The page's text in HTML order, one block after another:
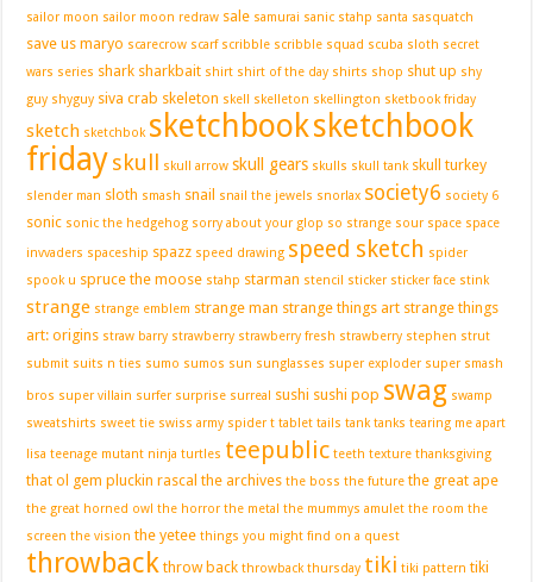
sailor moon sailor moon redraw sale samurai sanic stahp santa sasquatch
save us maryo scarecrow scarf scribble scribble squad scuba sloth secret
wars series shark sharkbait shirt shirt of the day shirts shop shut up shy
guy shyguy siva crab skeleton skell skelleton skellington sketbook friday
sketch sketchbok sketchbooksketchbook
fridayskull skull arrow skull gears skulls skull tank skull turkey
slender man sloth smash snail snail the jewels snorlax society6 society 6
sonic sonic the hedgehog sorry about your glop so strange sour space space
invvaders spaceship spazz speed drawing speed sketch spider
spook u spruce the moose stahp starman stencil sticker sticker face stink
strange strange emblem strange man strange things art strange things
art: origins straw barry strawberry strawberry fresh strawberry stephen strut
submit suits n ties sumo sumos sun sunglasses super exploder super smash
bros super villain surfer surprise surreal sushi sushi pop swag swamp
sweatshirts sweet tie swiss army spider t tablet tails tank tanks tearing me apart
lisa teenage mutant ninja turtles teepublic teeth texture thanksgiving
that ol gem pluckin rascal the archives the boss the future the great ape
the great horned owl the horror the metal the mummys amulet the room the
screen the vision the yetee things you might find on a quest
throwback throw back throwback thursday tiki tiki pattern tiki